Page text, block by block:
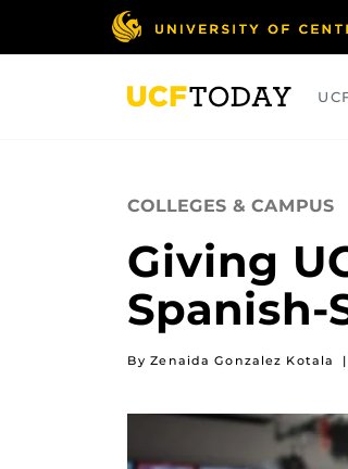
COLLEGES & CAMPUS
Giving
Spanish-
By Zenaida Gonzalez Kotala |